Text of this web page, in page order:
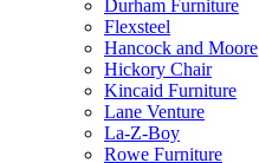
Durham Furniture
Flexsteel
Hancock and Moore
Hickory Chair
Kincaid Furniture
Lane Venture
La-Z-Boy
Rowe Furniture